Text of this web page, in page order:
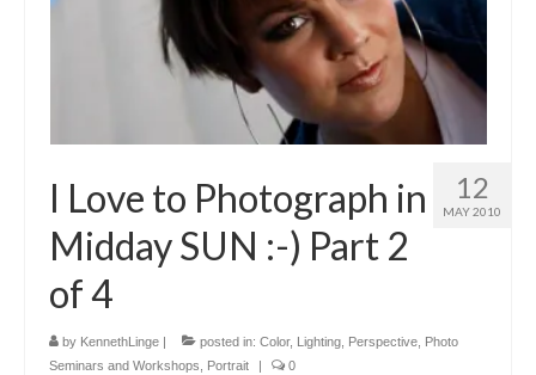
12
MAY 2010
I Love to Photograph in
Midday SUN :-) Part 2
of 4
by KennethLinge | posted in: Color, Lighting Perspective Photo
Seminars and Workshops
Portrait | 0